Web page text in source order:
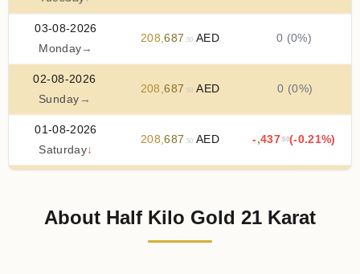
03-08-2026
Monday →
208,687 .50 AED 0 (0%)
02-08-2026
Sunday →
208,687 .50 AED 0 (0%)
01-08-2026
Saturday↓
208,687 .50 AED - ,437.50(-0.21%)
212,625.00AED
About Half Kilo Gold 21 Karat